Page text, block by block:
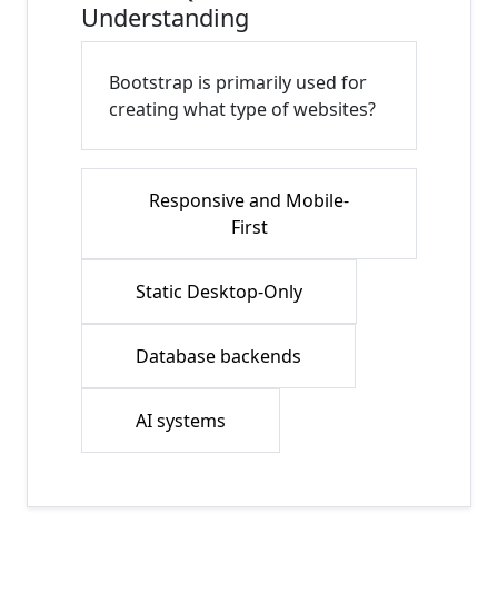
Understanding
Bootstrap is primarily used for
creating what type of websites?
Responsive and Mobile-
First
Static Desktop-Only
Database backends
AI systems